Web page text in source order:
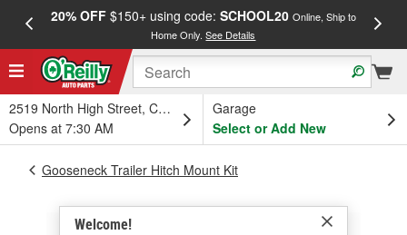
20% OFF$150+ using code: SCHOOL20 Online, Ship to
Home Only.See Details
2519 North High Street, Columbus, OH
Opens at 7:30 AM
Garage
Select or Add New
Welcome!
Gooseneck Trailer Hitch Mount Kit